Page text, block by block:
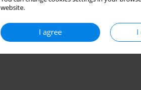
website.
I agree I